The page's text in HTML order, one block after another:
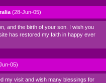
(28-Jun-05)
and the birth of your son. I wish you
has restored my faith in happy ever
05)
my visit and wish many blessings for